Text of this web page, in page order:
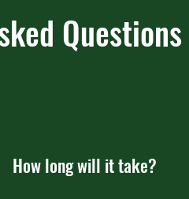
Questions
How long will it take?